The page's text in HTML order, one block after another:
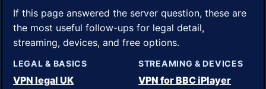
If this page answered the server question, these are
the most useful follow-ups for legal detail,
streaming, devices, and free options.
LEGAL & BASICS
VPN legal UK
STREAMING & DEVICES
VPN for BBC iPlayer